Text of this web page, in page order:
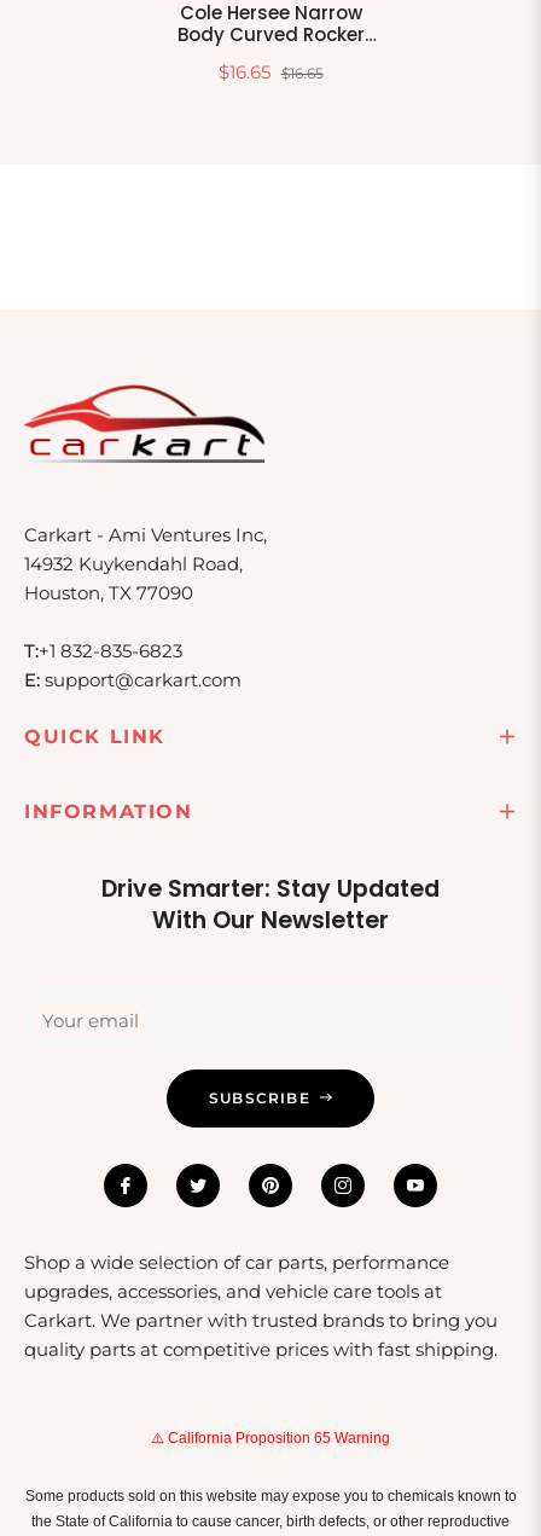
Cole Hersee Narrow
Body Curved Rocker
Switch Spst On-Off 3
Blade
$16.65 $16.65
Carkart - Ami Ventures Inc,
14932 Kuykendahl Road,
Houston, TX 77090
T:+1 832-835-6823
E: support@carkart.com
QUICK LINK
INFORMATION
Drive Smarter: Stay Updated
With Our Newsletter
Your email
SUBSCRIBE
Shop a wide selection of car parts, performance
upgrades, accessories, and vehicle care tools at
Carkart. We partner with trusted brands to bring you
quality parts at competitive prices with fast shipping.
⚠️ California Proposition 65 Warning
Some products sold on this website may expose you to chemicals known to
the State of California to cause cancer, birth defects, or other reproductive